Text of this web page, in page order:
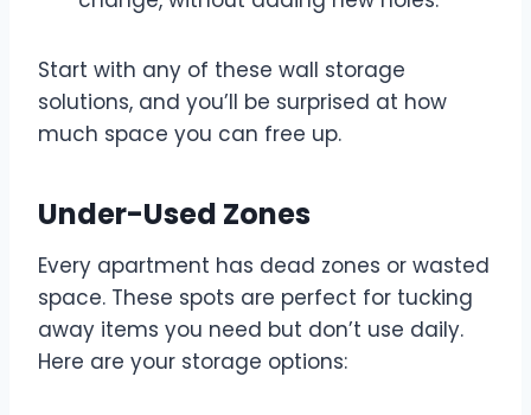
Start with any of these wall storage
solutions, and you’ll be surprised at how
much space you can free up.
Under-Used Zones
Every apartment has dead zones or wasted
space. These spots are perfect for tucking
away items you need but don’t use daily.
Here are your storage options: